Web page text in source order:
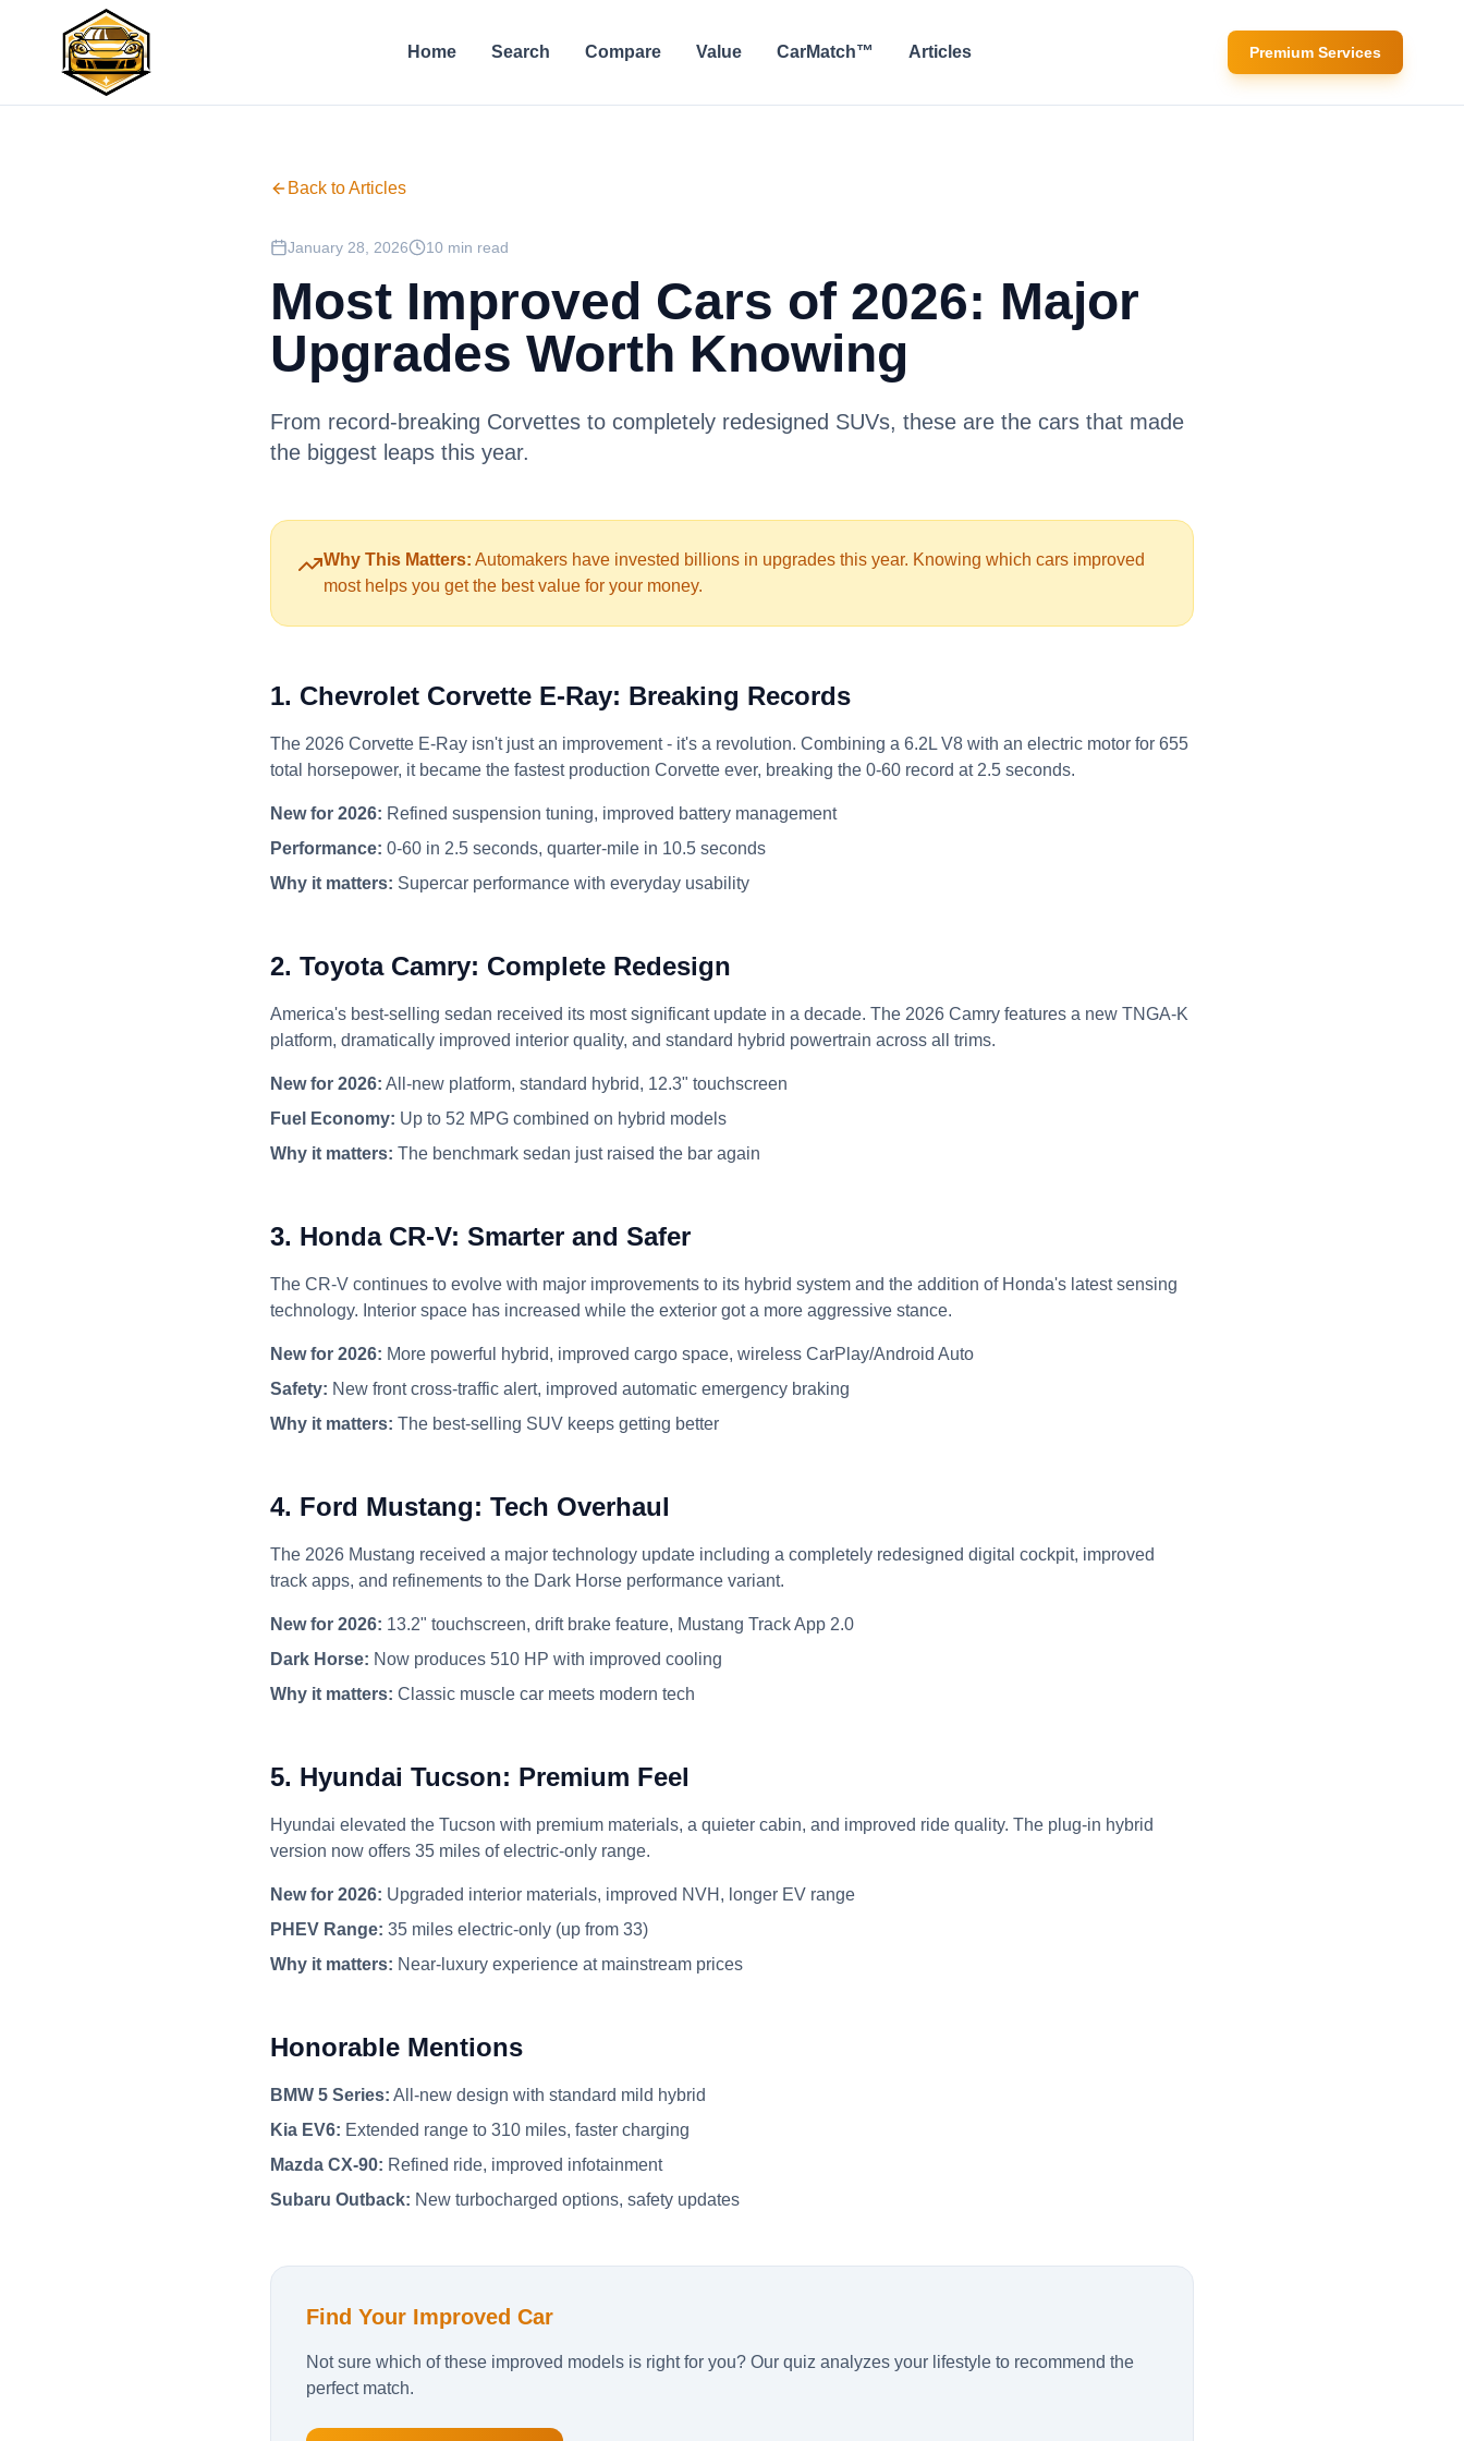
Home Search Compare Value CarMatch™ Articles Premium Services
Back to Articles
January 28, 2026 10 min read
Most Improved Cars of 2026: Major
Upgrades Worth Knowing
From record-breaking Corvettes to completely redesigned SUVs, these are the cars that made
the biggest leaps this year.
Why This Matters: Automakers have invested billions in upgrades this year. Knowing which cars improved
most helps you get the best value for your money.
1. Chevrolet Corvette E-Ray: Breaking Records
The 2026 Corvette E-Ray isn't just an improvement - it's a revolution. Combining a 6.2L V8 with an electric motor for 655
total horsepower, it became the fastest production Corvette ever, breaking the 0-60 record at 2.5 seconds.
New for 2026: Refined suspension tuning, improved battery management
Performance: 0-60 in 2.5 seconds, quarter-mile in 10.5 seconds
Why it matters: Supercar performance with everyday usability
2. Toyota Camry: Complete Redesign
America's best-selling sedan received its most significant update in a decade. The 2026 Camry features a new TNGA-K
platform, dramatically improved interior quality, and standard hybrid powertrain across all trims.
New for 2026: All-new platform, standard hybrid, 12.3" touchscreen
Fuel Economy: Up to 52 MPG combined on hybrid models
Why it matters: The benchmark sedan just raised the bar again
3. Honda CR-V: Smarter and Safer
The CR-V continues to evolve with major improvements to its hybrid system and the addition of Honda's latest sensing
technology. Interior space has increased while the exterior got a more aggressive stance.
New for 2026: More powerful hybrid, improved cargo space, wireless CarPlay/Android Auto
Safety: New front cross-traffic alert, improved automatic emergency braking
Why it matters: The best-selling SUV keeps getting better
4. Ford Mustang: Tech Overhaul
The 2026 Mustang received a major technology update including a completely redesigned digital cockpit, improved
track apps, and refinements to the Dark Horse performance variant.
New for 2026: 13.2" touchscreen, drift brake feature, Mustang Track App 2.0
Dark Horse: Now produces 510 HP with improved cooling
Why it matters: Classic muscle car meets modern tech
5. Hyundai Tucson: Premium Feel
Hyundai elevated the Tucson with premium materials, a quieter cabin, and improved ride quality. The plug-in hybrid
version now offers 35 miles of electric-only range.
New for 2026: Upgraded interior materials, improved NVH, longer EV range
PHEV Range: 35 miles electric-only (up from 33)
Why it matters: Near-luxury experience at mainstream prices
Honorable Mentions
BMW 5 Series: All-new design with standard mild hybrid
Kia EV6: Extended range to 310 miles, faster charging
Mazda CX-90: Refined ride, improved infotainment
Subaru Outback: New turbocharged options, safety updates
Find Your Improved Car
Not sure which of these improved models is right for you? Our quiz analyzes your lifestyle to recommend the
perfect match.